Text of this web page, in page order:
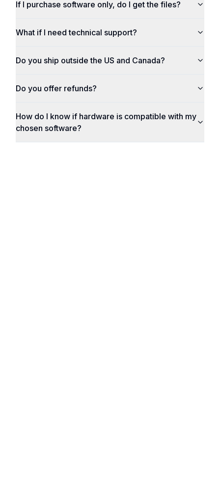
If I purchase software only, do I get the files?
What if I need technical support?
Do you ship outside the US and Canada?
Do you offer refunds?
How do I know if hardware is compatible with my
chosen software?